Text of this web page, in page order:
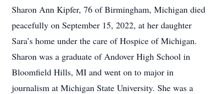
Sharon Ann Kipfer, 76 of Birmingham, Michigan died
peacefully on September 15, 2022, at her daughter
Sara’s home under the care of Hospice of Michigan.
Sharon was a graduate of Andover High School in
Bloomfield Hills, MI and went on to major in
journalism at Michigan State University. She was a